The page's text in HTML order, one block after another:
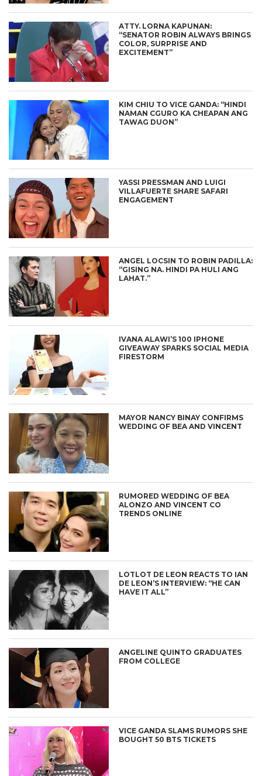
ATTY. LORNA KAPUNAN:
“SENATOR ROBIN ALWAYS BRINGS
COLOR, SURPRISE AND
EXCITEMENT”
KIM CHIU TO VICE GANDA: “HINDI
NAMAN CGURO KA CHEAPAN ANG
TAWAG DUON”
YASSI PRESSMAN AND LUIGI
VILLAFUERTE SHARE SAFARI
ENGAGEMENT
ANGEL LOCSIN TO ROBIN PADILLA:
“GISING NA. HINDI PA HULI ANG
LAHAT.”
IVANA ALAWI’S 100 IPHONE
GIVEAWAY SPARKS SOCIAL MEDIA
FIRESTORM
MAYOR NANCY BINAY CONFIRMS
WEDDING OF BEA AND VINCENT
RUMORED WEDDING OF BEA
ALONZO AND VINCENT CO
TRENDS ONLINE
LOTLOT DE LEON REACTS TO IAN
DE LEON’S INTERVIEW: “HE CAN
HAVE IT ALL”
ANGELINE QUINTO GRADUATES
FROM COLLEGE
VICE GANDA SLAMS RUMORS SHE
BOUGHT 50 BTS TICKETS